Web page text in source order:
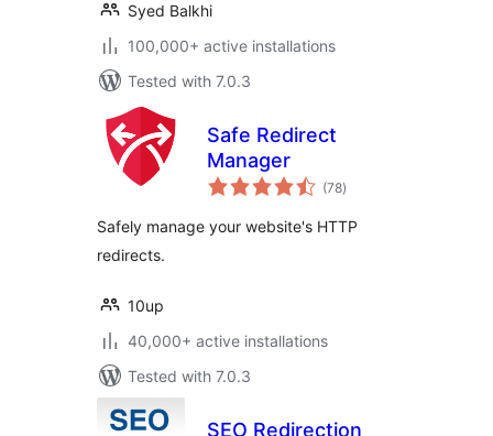
Syed Balkhi
100,000+ active installations
Tested with 7.0.3
Safe Redirect
Manager
(78total
ratings
)
Safely manage your website's HTTP
redirects.
10up
40,000+ active installations
Tested with 7.0.3
SEO Redirection